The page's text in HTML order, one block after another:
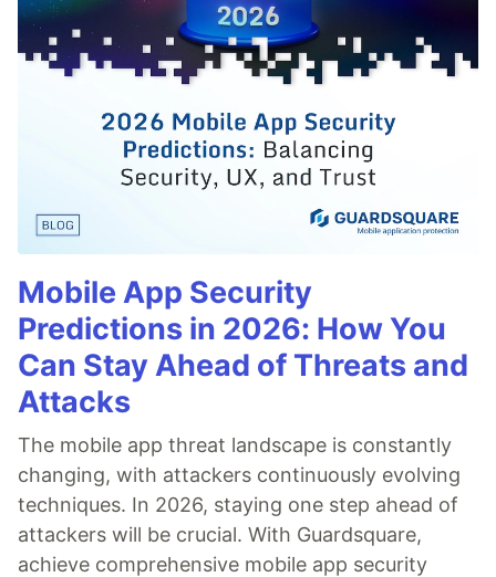
Mobile App Security
Predictions in 2026: How You
Can Stay Ahead of Threats and
Attacks
The mobile app threat landscape is constantly
changing, with attackers continuously evolving
techniques. In 2026, staying one step ahead of
attackers will be crucial. With Guardsquare,
achieve comprehensive mobile app security